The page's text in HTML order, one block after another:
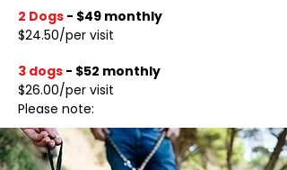
2 Dogs - $49 monthly
$24.50/per visit
3 dogs - $52 monthly
$26.00/per visit
Please note: ​